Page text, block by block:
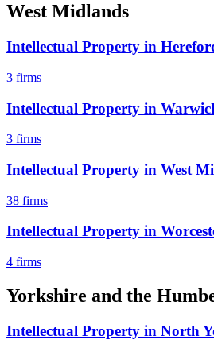
West Midlands
Intellectual Property in
3 firms
Intellectual Property in
3 firms
Intellectual Property in West
38 firms
Intellectual Property in
4 firms
Yorkshire and the
Intellectual Property in North